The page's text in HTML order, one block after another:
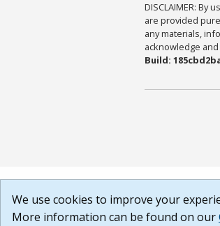
DISCLAIMER:
are provided
any materials,
acknowledge
Build:
We use cookies to improve your
More information can be found on our